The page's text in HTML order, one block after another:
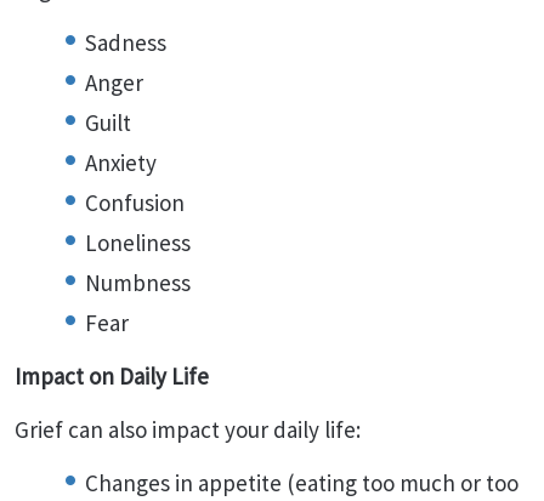
Sadness
Anger
Guilt
Anxiety
Confusion
Loneliness
Numbness
Fear
Impact on Daily Life
Grief can also impact your daily life:
Changes in appetite (eating too much or too